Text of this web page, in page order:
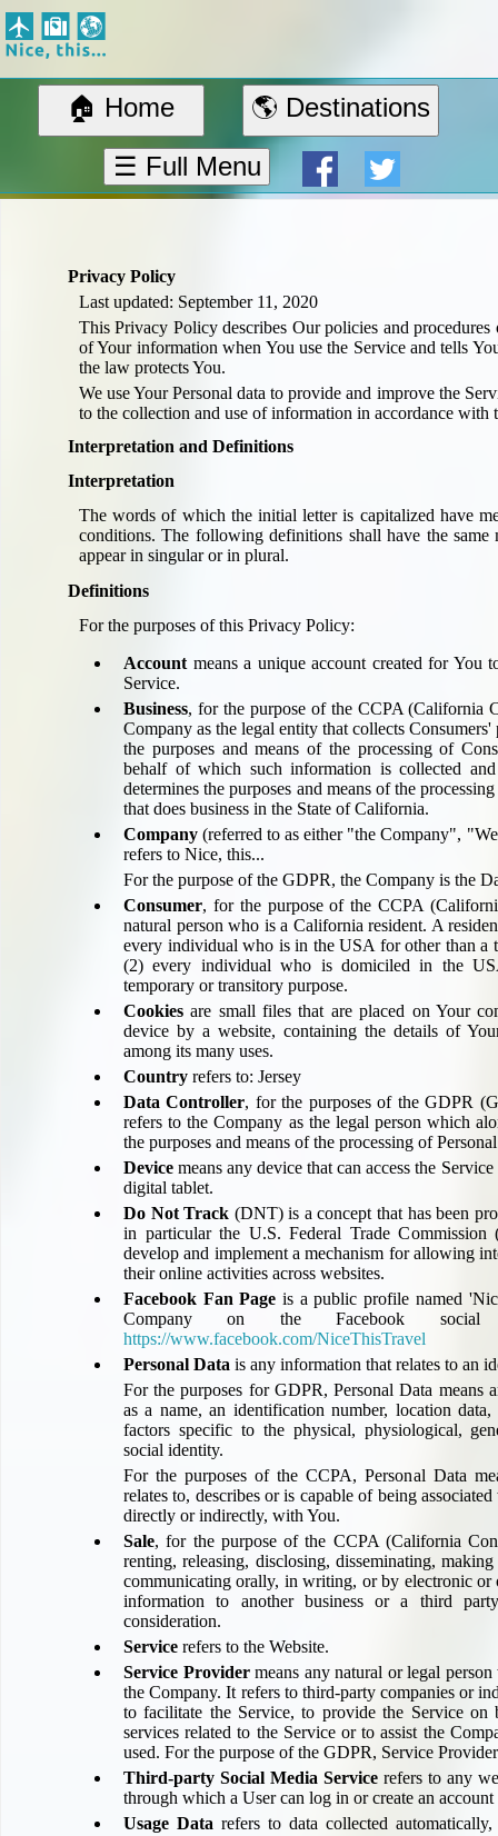
Suggested Destinations
Country Information
Create Ad-hoc map with markers
Avios, Tier Points & Lounge Access Explained
Privacy
Other Travel Tools
TripIt
Seat Spy
Reward Flight Finder
BudgetYourTrip.com
Great Circle Mapper
Aerolopa
Seat Maestro
Advice & News
EU & the Schengen Area Passport Validity Rules
Delays & Cancellations - the law and your rights
Law in Relation to Re-routing
UK Regulation (EU) No 261/2004
easyJet Compensation Claims Portal
Foreign & Commonwealth Office travel advice
Fit for Travel (Country specific updates on health risks & vaccine reqs)
Covid-19 Travel Corridors
UK Gov's "Declaration to Travel" Form
US Airport Wait Times
ESTA Applications
IATA Travel News
Gov.uk - Travel Aware
Eurocontrol, Network Operations Portal
'Nice, this...' RSS Feed
Earning Tier Points
LIVE - Current BA lounge occupancy at LHR T5
Email your full Oneworld airline ticket details receipt
BA Low Price Finder
BA Reward Flight Finder
BA Tier Points & Avios Calculator
Book with Avios or Redeem BA Amex Companion Voucher
Purchase Avios
Passports, visas and API
Compensation claims
HeadForPoints.com
Turning Left For Less
ExpertFlyer.com
Credit Cards & Money
British Airways American Express
Premium Plus Card
Revolut
Travel FX
🏠 Home
🌎 Destinations
☰ Full Menu
Privacy Policy
Last updated: September 11, 2020
This Privacy Policy describes Our policies and
of Your information when You use the Service and tells
the law protects You.
We use Your Personal data to provide and improve the
to the collection and use of information in accordance with
Interpretation and Definitions
Interpretation
The words of which the initial letter is capitalized have
conditions. The following definitions shall have the same
appear in singular or in plural.
Definitions
For the purposes of this Privacy Policy:
Account means a unique account created for You
Service.
Business, for the purpose of the CCPA (California
Company as the legal entity that collects
the purposes and means of the processing of
behalf of which such information is collected
determines the purposes and means of the
that does business in the State of California.
Company (referred to as either "the Company",
refers to Nice, this...
For the purpose of the GDPR, the Company is the
Consumer, for the purpose of the CCPA
natural person who is a California resident. A
every individual who is in the USA for other than a
(2) every individual who is domiciled in the
temporary or transitory purpose.
Cookies are small files that are placed on Your
device by a website, containing the details of
among its many uses.
Country refers to: Jersey
Data Controller, for the purposes of the GDPR
refers to the Company as the legal person which
the purposes and means of the processing of
Device means any device that can access the
digital tablet.
Do Not Track (DNT) is a concept that has been
in particular the U.S. Federal Trade
develop and implement a mechanism for allowing
their online activities across websites.
Facebook Fan Page is a public profile named '
Company on the Facebook social
https://www.facebook.com/NiceThisTravel
Personal Data is any information that relates to an
For the purposes for GDPR, Personal Data means
as a name, an identification number, location
factors specific to the physical, physiological,
social identity.
For the purposes of the CCPA, Personal Data
relates to, describes or is capable of being
directly or indirectly, with You.
Sale, for the purpose of the CCPA (California
renting, releasing, disclosing, disseminating,
communicating orally, in writing, or by electronic or
information to another business or a third
consideration.
Service refers to the Website.
Service Providermeans any natural or legal
the Company. It refers to third-party companies or
to facilitate the Service, to provide the Service
services related to the Service or to assist the
used. For the purpose of the GDPR, Service
Third-party Social Media Service refers to any
through which a User can log in or create an account
Usage Data refers to data collected